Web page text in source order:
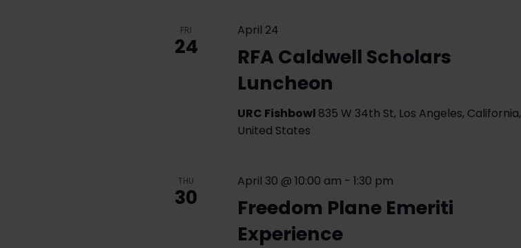
FRI
24
RFA Caldwell Scholars
Luncheon
April 24
URC Fishbowl 835 W 34th St, Los Angeles, California,
United States
THU
30
Freedom Plane Emeriti
Experience
April 30 @ 10:00 am -1:30 pm